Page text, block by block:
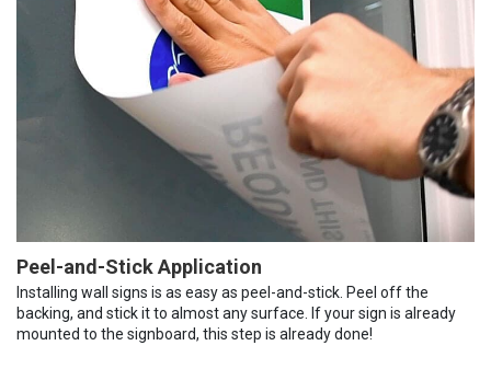
Peel-and-Stick Application
Installing wall signs is as easy as peel-and-stick. Peel off the
backing, and stick it to almost any surface. If your sign is already
mounted to the signboard, this step is already done!